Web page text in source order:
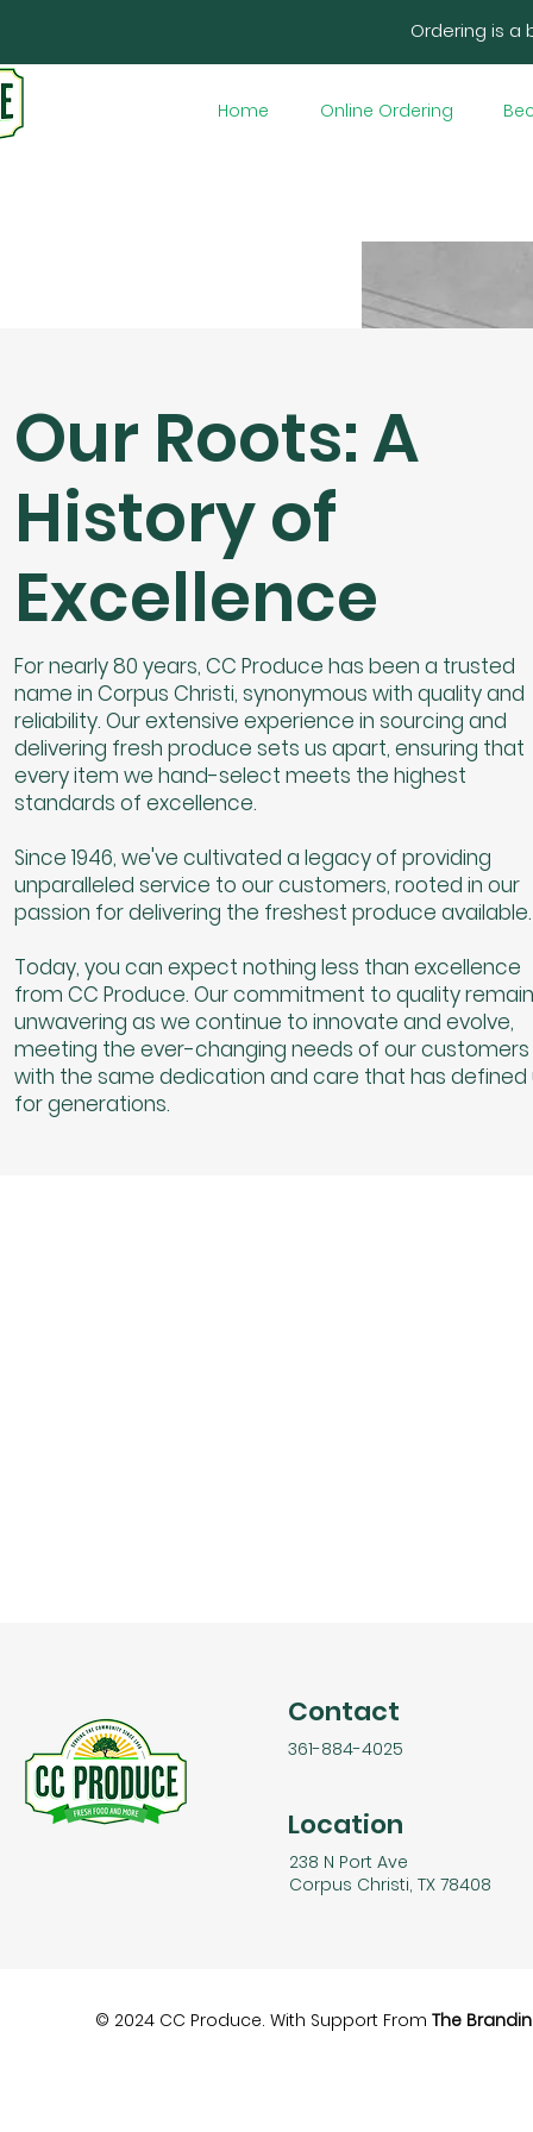
Ordering is a
Home Online Ordering
Our Roots: A
History of
Excellence
For nearly 80 years, CC Produce has been a trusted
name in Corpus Christi, synonymous with quality and
reliability. Our extensive experience in sourcing and
delivering fresh produce sets us apart, ensuring that
every item we hand-select meets the highest
standards of excellence.
Since 1946, we've cultivated a legacy of providing
unparalleled service to our customers, rooted in our
passion for delivering the freshest produce available.
Today, you can expect nothing less than excellence
from CC Produce. Our commitment to quality
unwavering as we continue to innovate and evolve,
meeting the ever-changing needs of our customers
with the same dedication and care that has defined
for generations.
Contact
361-884-4025
Location
238 N Port Ave
Corpus Christi, TX 78408
© 2024 CC Produce. With Support From The